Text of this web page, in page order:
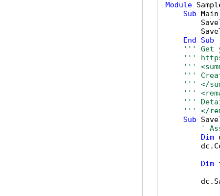
Module
Sub
End
Sub
''' Get
'''
'''
'''
''' </
'''
'''
''' </
Sub
'
Dim
Dim